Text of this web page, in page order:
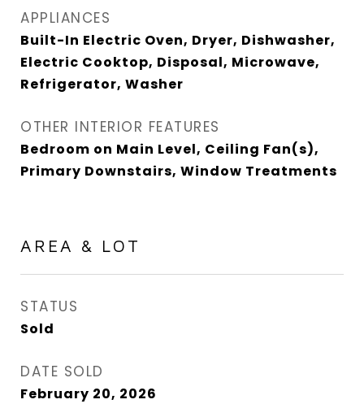
APPLIANCES
Built-In Electric Oven, Dryer, Dishwasher,
Electric Cooktop, Disposal, Microwave,
Refrigerator, Washer
OTHER INTERIOR FEATURES
Bedroom on Main Level, Ceiling Fan(s),
Primary Downstairs, Window Treatments
AREA & LOT
STATUS
Sold
DATE SOLD
February 20, 2026